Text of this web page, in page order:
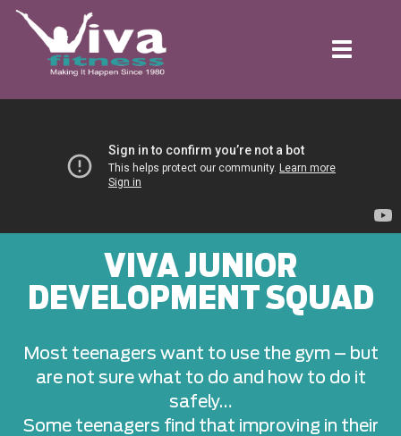
Toggle
VIVA JUNIOR
DEVELOPMENT SQUAD
Most teenagers want to use the gym – but
are not sure what to do and how to do it
safely…
Some teenagers find that improving in their